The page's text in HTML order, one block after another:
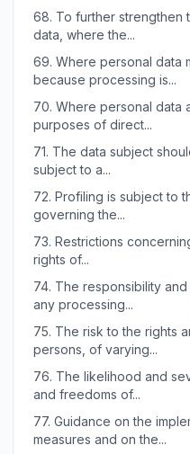
68. To further strengthen
data, where the...
69. Where personal data
because processing is...
70. Where personal data
purposes of direct...
71. The data subject
subject to a...
72. Profiling is subject to
governing the...
73. Restrictions
rights of...
74. The responsibility
any processing...
75. The risk to the rights
persons, of varying...
76. The likelihood and
and freedoms of...
77. Guidance on the
measures and on the...